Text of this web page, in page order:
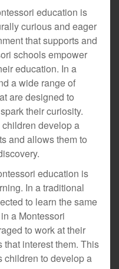
education is
curious and eager
that supports and
schools empower
education. In a
a wide range of
are designed to
their curiosity.
develop a
and allows them to
education is
In a traditional
to learn the same
a Montessori
to work at their
interest them. This
to develop a